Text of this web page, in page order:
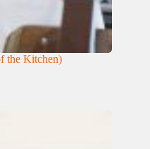
the Kitchen)